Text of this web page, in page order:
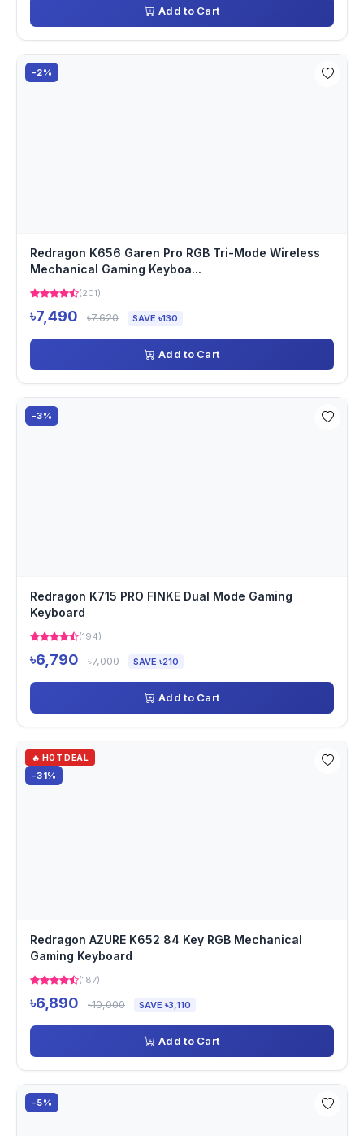
Add to Cart
-2%
Redragon K656 Garen Pro RGB Tri-Mode Wireless
Mechanical Gaming Keyboa...
(201)
৳7,490 ৳7,620 SAVE ৳130
Add to Cart
-3%
Redragon K715 PRO FINKE Dual Mode Gaming
Keyboard
(194)
৳6,790 ৳7,000 SAVE ৳210
Add to Cart
🔥 HOT DEAL
-31%
Redragon AZURE K652 84 Key RGB Mechanical
Gaming Keyboard
(187)
৳6,890 ৳10,000 SAVE ৳3,110
Add to Cart
-5%